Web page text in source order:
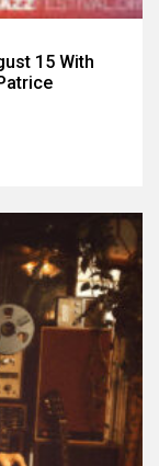
15 With